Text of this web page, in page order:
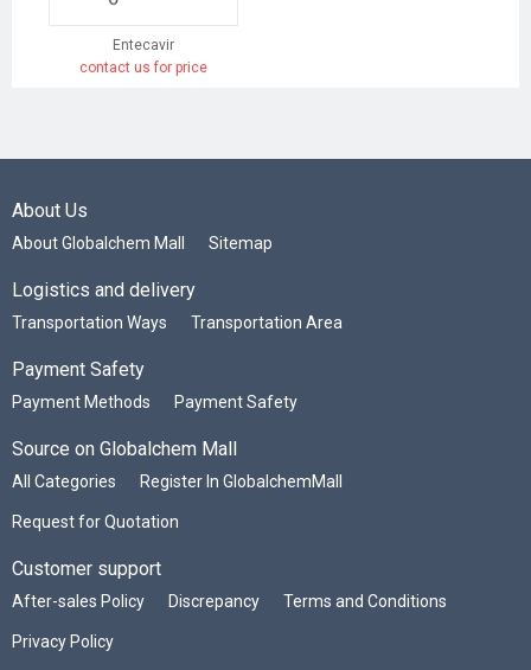
Entecavir
contact us for price
About Us
About Globalchem Mall Sitemap
Logistics and delivery
Transportation Ways Transportation Area
Payment Safety
Payment Methods Payment Safety
Source on Globalchem Mall
All Categories Register In GlobalchemMall
Request for Quotation
Customer support
After-sales Policy Discrepancy Terms and Conditions
Privacy Policy